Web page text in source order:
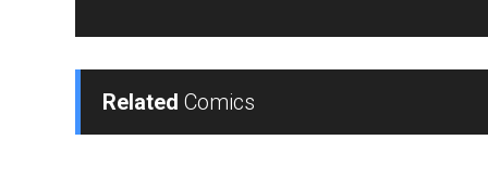
Related Comics